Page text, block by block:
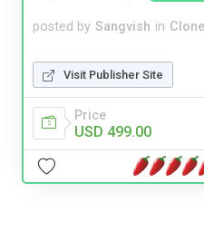
posted by Sangvish in
Visit Publisher Site
Price
USD 499.00